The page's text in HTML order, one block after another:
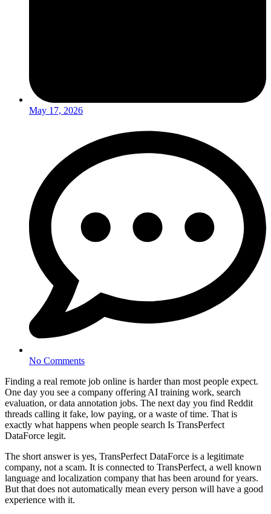
May 17, 2026
No Comments
Finding a real remote job online is harder than most people expect.
One day you see a company offering AI training work, search
evaluation, or data annotation jobs. The next day you find Reddit
threads calling it fake, low paying, or a waste of time. That is
exactly what happens when people search Is TransPerfect
DataForce legit.
The short answer is yes, TransPerfect DataForce is a legitimate
company, not a scam. It is connected to TransPerfect, a well known
language and localization company that has been around for years.
But that does not automatically mean every person will have a good
experience with it.